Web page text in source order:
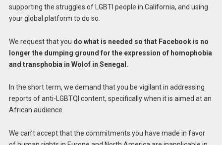
supporting the struggles of LGBTI people in California, and using
your global platform to do so.
We request that you do what is needed so that Facebook is no
longer the dumping ground for the expression of homophobia
and transphobia in Wolof in Senegal.
In the short term, we demand that you be vigilant in addressing
reports of anti-LGBTQI content, specifically when it is aimed at an
African audience.
We can’t accept that the commitments you have made in favor